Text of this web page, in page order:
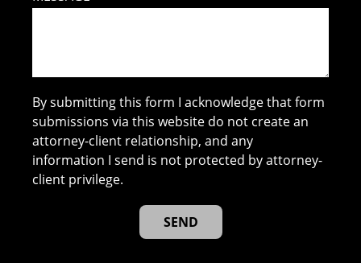
By submitting this form I acknowledge that form
submissions via this website do not create an
attorney-client relationship, and any
information I send is not protected by attorney-
client privilege.